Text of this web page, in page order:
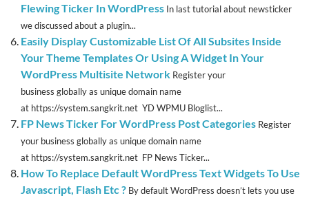
Flewing Ticker In WordPress In last tutorial about newsticker
we discussed about a plugin...
Easily Display Customizable List Of All Subsites Inside
Your Theme Templates Or Using A Widget In Your
WordPress Multisite Network Register your
business globally as unique domain name
at https://system.sangkrit.net YD WPMU Bloglist...
FP News Ticker For WordPress Post Categories Register
your business globally as unique domain name
at https://system.sangkrit.net FP News Ticker...
How To Replace Default WordPress Text Widgets To Use
Javascript, Flash Etc ? By default WordPress doesn’t lets you use